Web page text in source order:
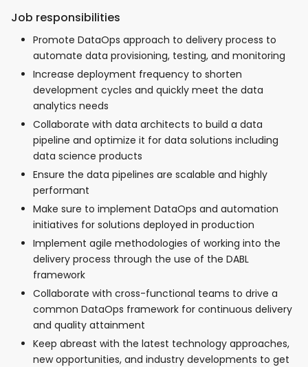
Job responsibilities
Promote DataOps approach to delivery process to
automate data provisioning, testing, and monitoring
Increase deployment frequency to shorten
development cycles and quickly meet the data
analytics needs
Collaborate with data architects to build a data
pipeline and optimize it for data solutions including
data science products
Ensure the data pipelines are scalable and highly
performant
Make sure to implement DataOps and automation
initiatives for solutions deployed in production
Implement agile methodologies of working into the
delivery process through the use of the DABL
framework
Collaborate with cross-functional teams to drive a
common DataOps framework for continuous delivery
and quality attainment
Keep abreast with the latest technology approaches,
new opportunities, and industry developments to get